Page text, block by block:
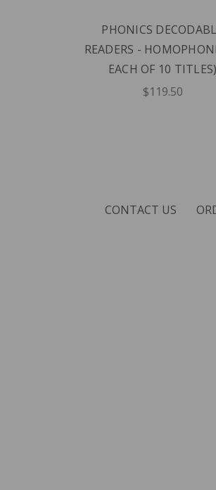
PHONICS
READERS -
EACH OF 10 TITLES)
$119.50
CONTACT US